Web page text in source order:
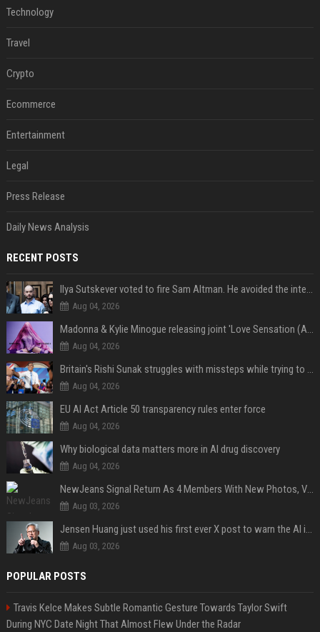
Technology
Travel
Crypto
Ecommerce
Entertainment
Legal
Press Release
Daily News Analysis
RECENT POSTS
Ilya Sutskever voted to fire Sam Altman. He avoided the internet in the aftermath.
Aug 04, 2026
Madonna & Kylie Minogue releasing joint 'Love Sensation (Afterhours Mix)'
Aug 04, 2026
Britain's Rishi Sunak struggles with missteps while trying to lift Conservatives ahead of elections
Aug 04, 2026
EU AI Act Article 50 transparency rules enter force
Aug 04, 2026
Why biological data matters more in AI drug discovery
Aug 04, 2026
NewJeans Signal Return As 4 Members With New Photos, Videos
Aug 03, 2026
Jensen Huang just used his first ever X post to warn the AI industry not to make the mistake that software narrowly avoided in the 1980s
Aug 03, 2026
POPULAR POSTS
Travis Kelce Makes Subtle Romantic Gesture Towards Taylor Swift
During NYC Date Night That Almost Flew Under the Radar